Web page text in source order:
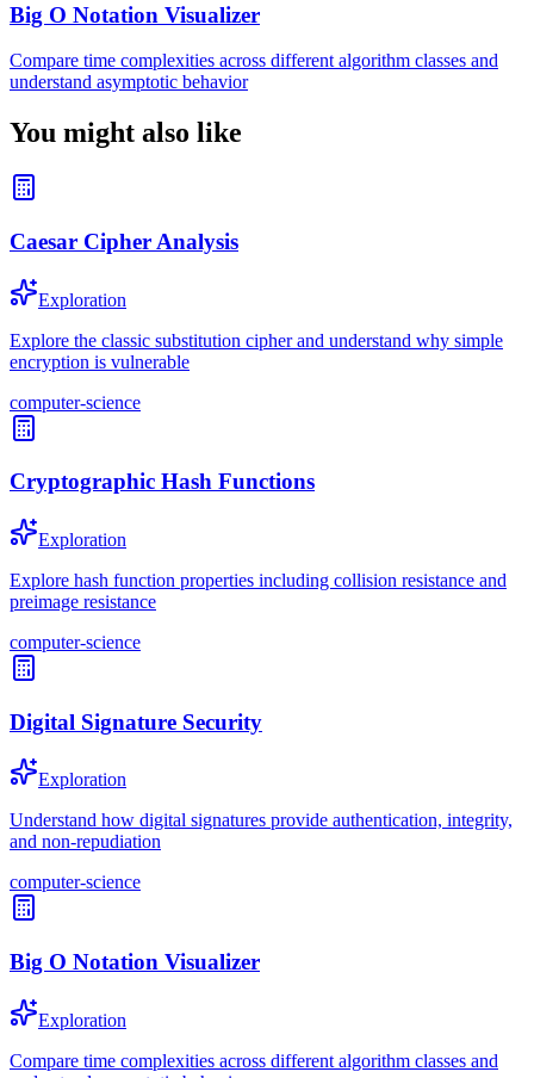
Big O Notation Visualizer
Compare time complexities across different algorithm classes and
understand asymptotic behavior
You might also like
Caesar Cipher Analysis
Exploration
Explore the classic substitution cipher and understand why simple
encryption is vulnerable
computer-science
Cryptographic Hash Functions
Exploration
Explore hash function properties including collision resistance and
preimage resistance
computer-science
Digital Signature Security
Exploration
Understand how digital signatures provide authentication, integrity,
and non-repudiation
computer-science
Big O Notation Visualizer
Exploration
Compare time complexities across different algorithm classes and